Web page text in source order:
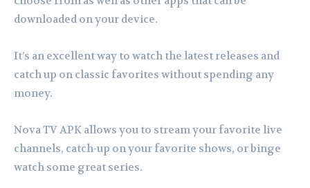
downloaded on your device.
It’s an excellent way to watch the latest releases and
catch up on classic favorites without spending any
money.
Nova TV APK allows you to stream your favorite live
channels, catch-up on your favorite shows, or binge
watch some great series.